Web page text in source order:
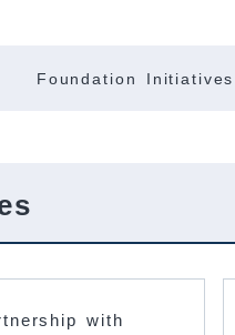
Foundation Initiatives
with